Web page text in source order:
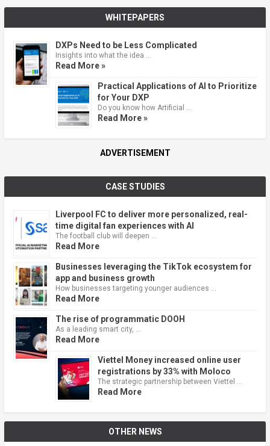
WHITEPAPERS
DXPs Need to be Less Complicated
Insights into what the idea …
Read More »
Practical Applications of AI to Prioritize
for Your DXP
Do you know how Artificial …
Read More »
ADVERTISEMENT
CASE STUDIES
Liverpool FC to deliver more personalized, real-
time digital fan experiences with AI
The football club will deepen …
Read More
Businesses leveraging the TikTok ecosystem for
app and business growth
How businesses targeting younger audiences …
Read More
The rise of programmatic DOOH
As a leading smart city, …
Read More
Viettel Money increased online user
registrations by 33% with Moloco
The strategic partnership between Viettel …
Read More
OTHER NEWS